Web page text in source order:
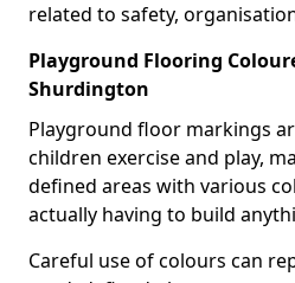
related to safety,
Playground Flooring
Shurdington
Playground floor markings
children exercise and play,
defined areas with various
actually having to build
Careful use of colours can